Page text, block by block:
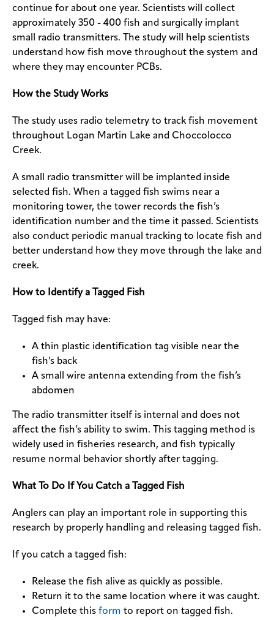
continue for about one year. Scientists will collect
approximately 350 - 400 fish and surgically implant
small radio transmitters. The study will help scientists
understand how fish move throughout the system and
where they may encounter PCBs.
How the Study Works
The study uses radio telemetry to track fish movement
throughout Logan Martin Lake and Choccolocco
Creek.
A small radio transmitter will be implanted inside
selected fish. When a tagged fish swims near a
monitoring tower, the tower records the fish’s
identification number and the time it passed. Scientists
also conduct periodic manual tracking to locate fish and
better understand how they move through the lake and
creek.
How to Identify a Tagged Fish
Tagged fish may have:
A thin plastic identification tag visible near the
fish’s back
A small wire antenna extending from the fish’s
abdomen
The radio transmitter itself is internal and does not
affect the fish’s ability to swim. This tagging method is
widely used in fisheries research, and fish typically
resume normal behavior shortly after tagging.
What To Do If You Catch a Tagged Fish
Anglers can play an important role in supporting this
research by properly handling and releasing tagged fish.
If you catch a tagged fish:
Release the fish alive as quickly as possible.
Return it to the same location where it was caught.
Complete this form to report on tagged fish.